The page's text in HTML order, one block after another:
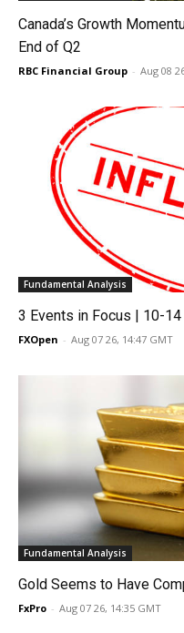
Canada’s Growth
End of Q2
RBC Financial Group - Aug 08
Fundamental Analysis
3 Events in Focus | 10-
FXOpen - Aug 07 26, 14:47 GMT
Fundamental Analysis
Gold Seems to Have
FxPro - Aug 07 26, 14:35 GMT